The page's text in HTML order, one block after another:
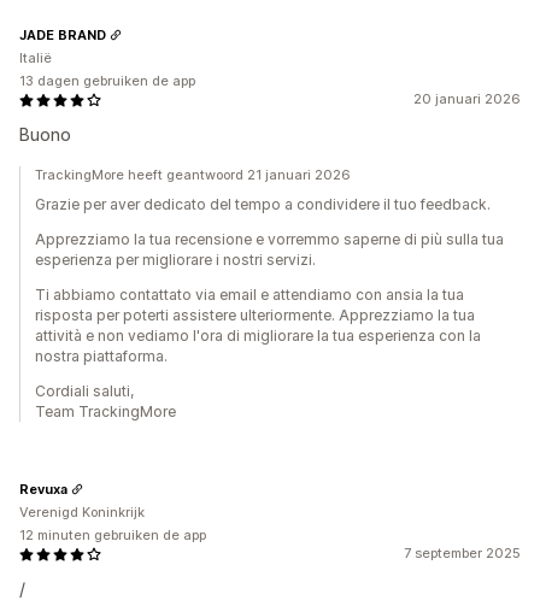
20 januari 2026
Buono
JADE BRAND
Italië
13 dagen gebruiken de app
TrackingMore heeft geantwoord 21 januari 2026
Grazie per aver dedicato del tempo a condividere il tuo feedback.
Apprezziamo la tua recensione e vorremmo saperne di più sulla tua
esperienza per migliorare i nostri servizi.
Ti abbiamo contattato via email e attendiamo con ansia la tua
risposta per poterti assistere ulteriormente. Apprezziamo la tua
attività e non vediamo l'ora di migliorare la tua esperienza con la
nostra piattaforma.
Cordiali saluti,
Team TrackingMore
7 september 2025
/
Revuxa
Verenigd Koninkrijk
12 minuten gebruiken de app